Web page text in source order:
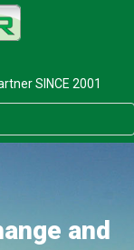
SINCE 2001
and